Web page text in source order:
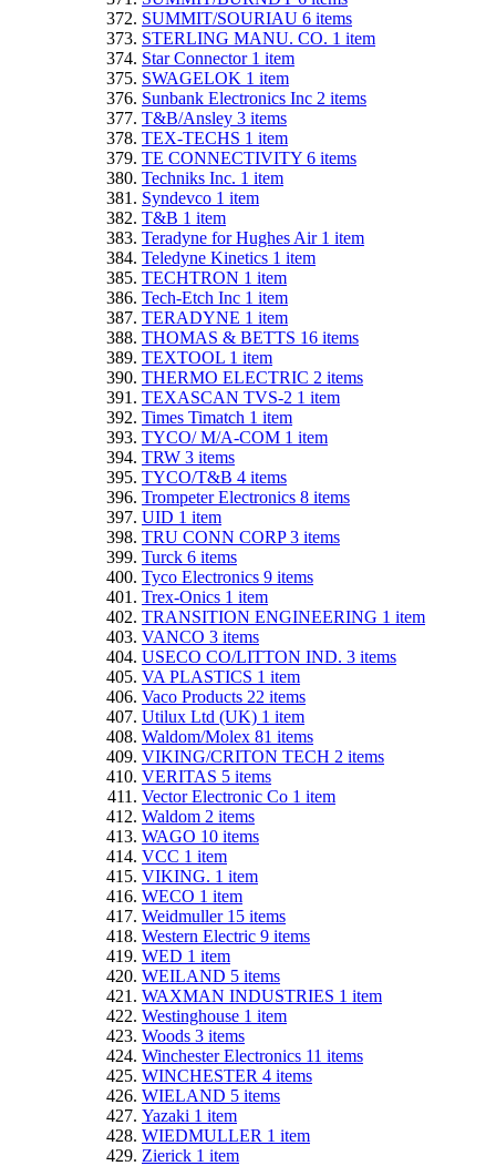
SUMMIT/SOURIAU 6 items
STERLING MANU. CO. 1 item
Star Connector 1 item
SWAGELOK 1 item
Sunbank Electronics Inc 2 items
T&B/Ansley 3 items
TEX-TECHS 1 item
TE CONNECTIVITY 6 items
Techniks Inc. 1 item
Syndevco 1 item
T&B 1 item
Teradyne for Hughes Air 1 item
Teledyne Kinetics 1 item
TECHTRON 1 item
Tech-Etch Inc 1 item
TERADYNE 1 item
THOMAS & BETTS 16 items
TEXTOOL 1 item
THERMO ELECTRIC 2 items
TEXASCAN TVS-2 1 item
Times Timatch 1 item
TYCO/ M/A-COM 1 item
TRW 3 items
TYCO/T&B 4 items
Trompeter Electronics 8 items
UID 1 item
TRU CONN CORP3 items
Turck 6 items
Tyco Electronics 9 items
Trex-Onics 1 item
TRANSITION ENGINEERING 1 item
VANCO 3 items
USECO CO/LITTON IND. 3 items
VA PLASTICS 1 item
Vaco Products 22 items
Utilux Ltd (UK) 1 item
Waldom/Molex 81 items
VIKING/CRITON TECH 2 items
VERITAS 5 items
Vector Electronic Co 1 item
Waldom 2 items
WAGO 10 items
VCC 1 item
VIKING. 1 item
WECO 1 item
Weidmuller 15 items
Western Electric 9 items
WED 1 item
WEILAND 5 items
WAXMAN INDUSTRIES 1 item
Westinghouse 1 item
Woods 3 items
Winchester Electronics 11 items
WINCHESTER 4 items
WIELAND 5 items
Yazaki 1 item
WIEDMULLER 1 item
Zierick 1 item